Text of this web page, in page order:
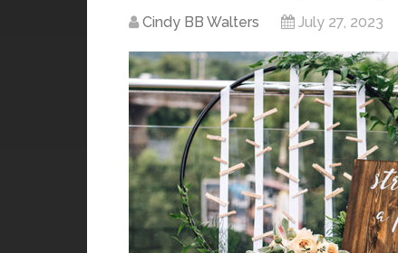
Cindy BB Walters July 27, 2023